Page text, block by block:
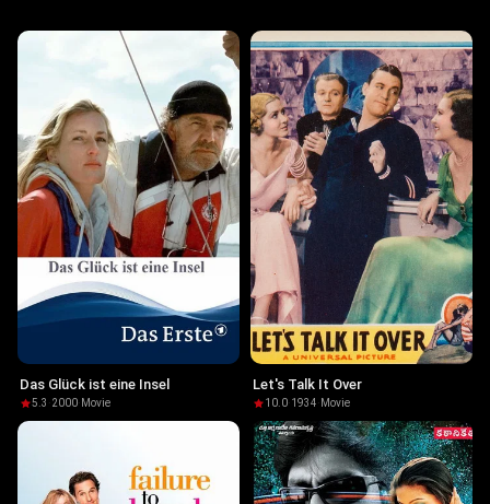
Das Glück ist eine Insel
5.3 ·2000· Movie
Let's Talk It Over
10.0·1934· Movie